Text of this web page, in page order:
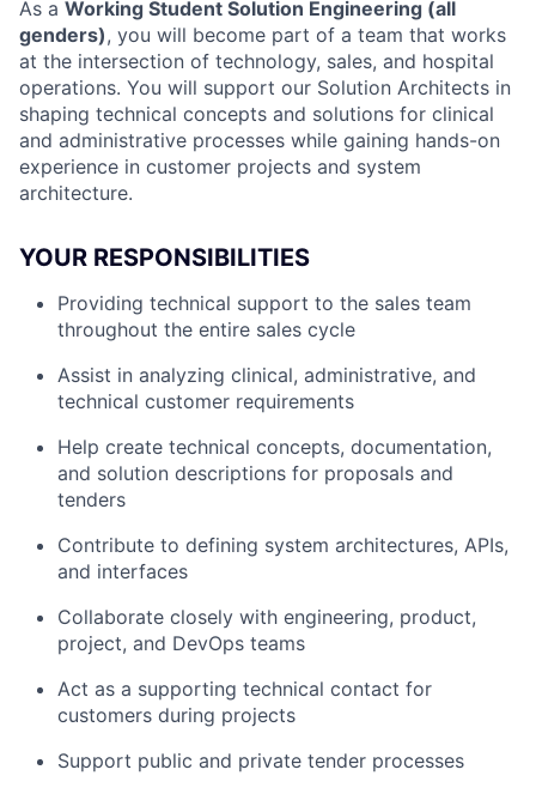
As a Working Student Solution Engineering (all
genders), you will become part of a team that works
at the intersection of technology, sales, and hospital
operations. You will support our Solution Architects in
shaping technical concepts and solutions for clinical
and administrative processes while gaining hands-on
experience in customer projects and system
architecture.
YOUR RESPONSIBILITIES
Providing technical support to the sales team
throughout the entire sales cycle
Assist in analyzing clinical, administrative, and
technical customer requirements
Help create technical concepts, documentation,
and solution descriptions for proposals and
tenders
Contribute to defining system architectures, APIs,
and interfaces
Collaborate closely with engineering, product,
project, and DevOps teams
Act as a supporting technical contact for
customers during projects
Support public and private tender processes